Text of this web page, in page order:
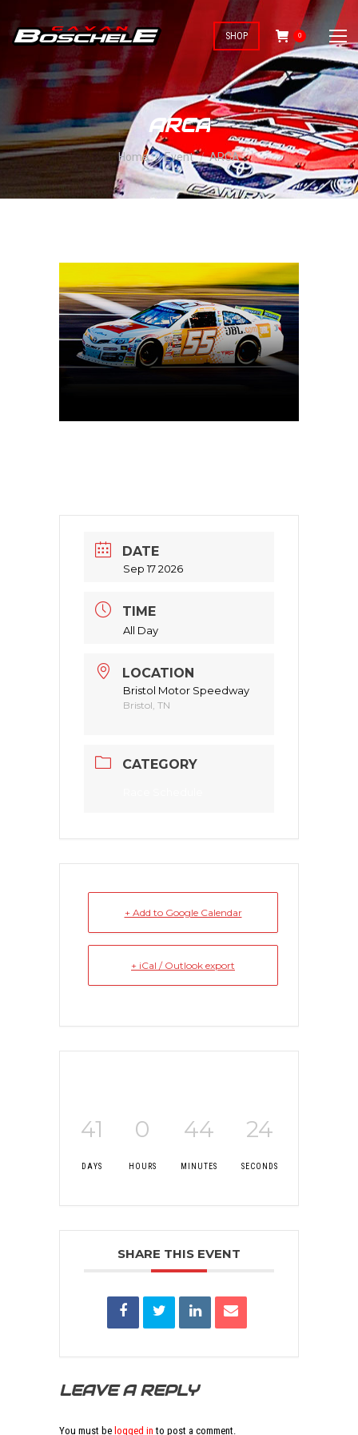
SHOP 0
ARCA
You are here:
Home Event ARCA
DATE
Sep 17 2026
TIME
All Day
LOCATION
Bristol Motor Speedway
Bristol, TN
CATEGORY
+ Add to Google Calendar
+ iCal / Outlook export
41
DAYS
0
HOURS
44
MINUTES
24
SECONDS
SHARE THIS EVENT
LEAVE A REPLY
You must be logged in to post a comment.